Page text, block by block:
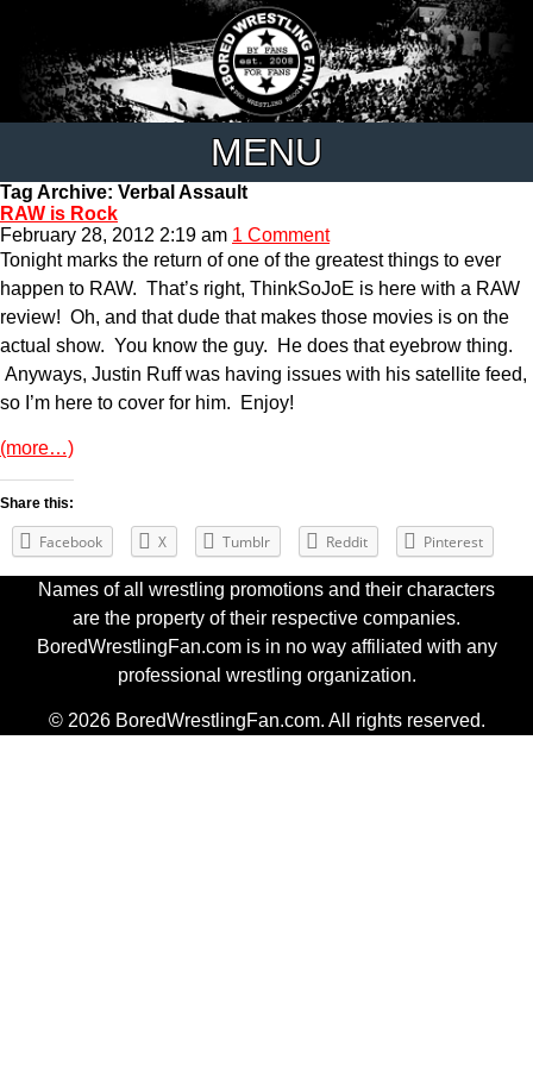
MENU
Tag Archive: Verbal Assault
RAW is Rock
February 28, 2012 2:19 am 1 Comment
Tonight marks the return of one of the greatest things to ever
happen to RAW. That’s right, ThinkSoJoE is here with a RAW
review! Oh, and that dude that makes those movies is on the
actual show. You know the guy. He does that eyebrow thing.
Anyways, Justin Ruff was having issues with his satellite feed,
so I’m here to cover for him. Enjoy!
(more…)
Share this:
Facebook X Tumblr Reddit Pinterest
Names of all wrestling promotions and their characters
are the property of their respective companies.
BoredWrestlingFan.com is in no way affiliated with any
professional wrestling organization.
© 2026 BoredWrestlingFan.com. All rights reserved.